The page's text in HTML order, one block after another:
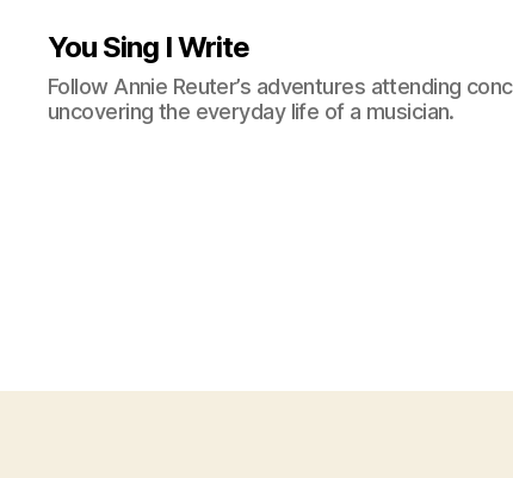
You Sing I Write
Follow Annie Reuter’s adventures attending
uncovering the everyday life of a musician.